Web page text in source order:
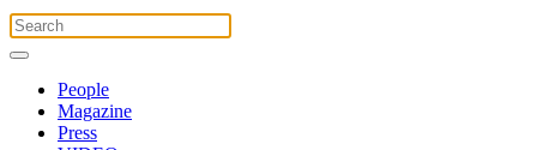
People
Magazine
Press